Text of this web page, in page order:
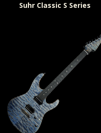
Suhr Classic S Series